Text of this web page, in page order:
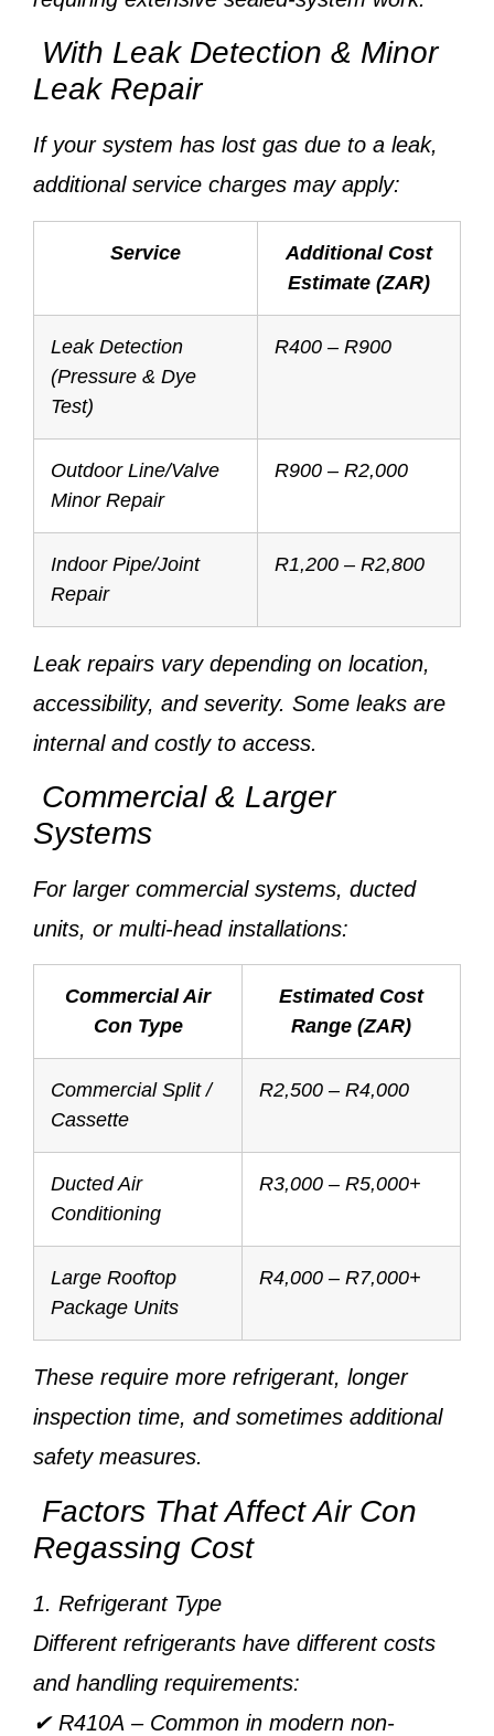
With Leak Detection & Minor
Leak Repair
If your system has lost gas due to a leak,
additional service charges may apply:
Service
Additional Cost
Estimate (ZAR)
Leak Detection
(Pressure & Dye
Test)
R400 – R900
Outdoor Line/Valve
Minor Repair
R900 – R2,000
Indoor Pipe/Joint
Repair
R1,200 – R2,800
Leak repairs vary depending on location,
accessibility, and severity. Some leaks are
internal and costly to access.
Commercial & Larger
Systems
For larger commercial systems, ducted
units, or multi-head installations:
Commercial Air
Con Type
Estimated Cost
Range (ZAR)
Commercial Split /
Cassette
R2,500 – R4,000
Ducted Air
Conditioning
R3,000 – R5,000+
Large Rooftop
Package Units
R4,000 – R7,000+
These require more refrigerant, longer
inspection time, and sometimes additional
safety measures.
Factors That Affect Air Con
Regassing Cost
1. Refrigerant Type
Different refrigerants have different costs
and handling requirements:
✔ R410A – Common in modern non-